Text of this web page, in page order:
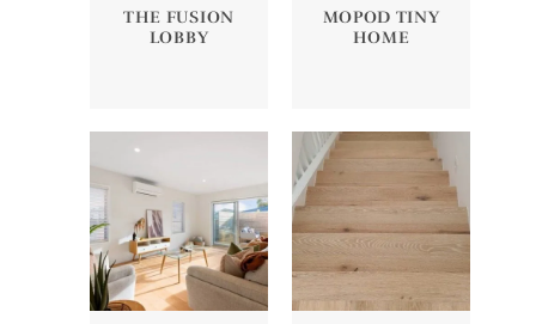
THE FUSION
LOBBY
MOPOD TINY
HOME